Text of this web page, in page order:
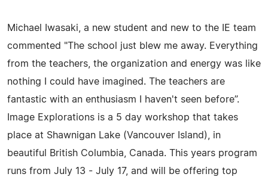
Michael Iwasaki, a new student and new to the IE team
commented "The school just blew me away. Everything
from the teachers, the organization and energy was like
nothing I could have imagined. The teachers are
fantastic with an enthusiasm I haven't seen before”.
Image Explorations is a 5 day workshop that takes
place at Shawnigan Lake (Vancouver Island), in
beautiful British Columbia, Canada. This years program
runs from July 13 - July 17, and will be offering top